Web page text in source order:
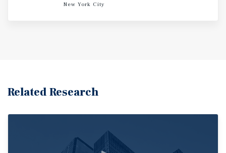
New York City
Related Research